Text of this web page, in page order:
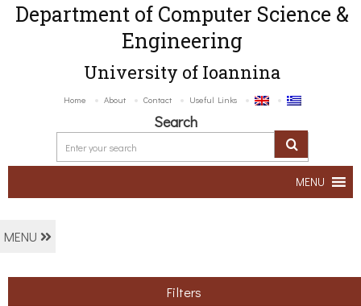
Department of Computer Science &
Engineering
University of Ioannina
Home About Contact Useful Links
Search
MENU
MENU
Filters